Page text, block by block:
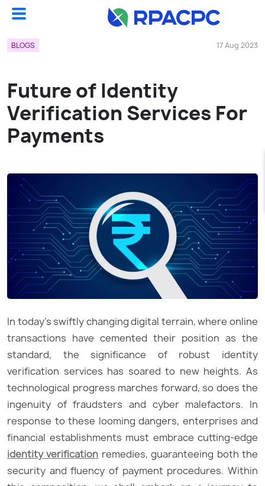
Blogs Future Of Identity Verification Services For Payments...
BLOGS 17 Aug 2023
Future of Identity
Verification Services For
Payments
In today’s swiftly changing digital terrain, where online
transactions have cemented their position as the
standard, the significance of robust identity
verification services has soared to new heights. As
technological progress marches forward, so does the
ingenuity of fraudsters and cyber malefactors. In
response to these looming dangers, enterprises and
financial establishments must embrace cutting-edge
identity verification remedies, guaranteeing both the
security and fluency of payment procedures. Within